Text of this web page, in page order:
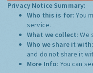
Privacy Notice Summary:
Who this is for:You
service.
What we collect:We
Who we share it
and do not share it
More Info: You can